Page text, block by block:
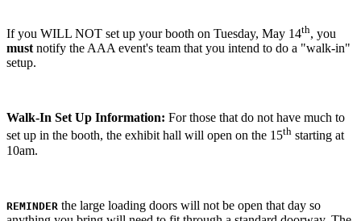
If you WILL NOT set up your booth on Tuesday, May 14th, you
must notify the AAA event's team that you intend to do a "walk-in"
setup.
Walk-In Set Up Information: For those that do not have much to
set up in the booth, the exhibit hall will open on the 15th starting at
10am.
REMINDER the large loading doors will not be open that day so